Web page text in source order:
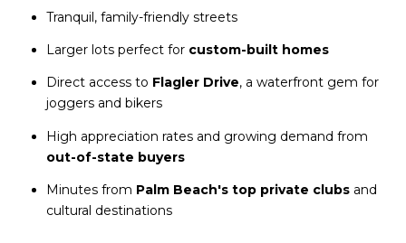
Tranquil, family-friendly streets
Larger lots perfect for custom-built homes
Direct access to Flagler Drive, a waterfront gem for
joggers and bikers
High appreciation rates and growing demand from
out-of-state buyers
Minutes from Palm Beach's top private clubsand
cultural destinations